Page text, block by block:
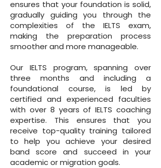
ensures that your foundation is solid,
gradually guiding you through the
complexities of the IELTS exam,
making the preparation process
smoother and more manageable.
Our IELTS program, spanning over
three months and including a
foundational course, is led by
certified and experienced faculties
with over 8 years of IELTS coaching
expertise. This ensures that you
receive top-quality training tailored
to help you achieve your desired
band score and succeed in your
academic or migration goals.